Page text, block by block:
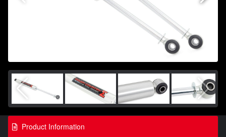
Product Information